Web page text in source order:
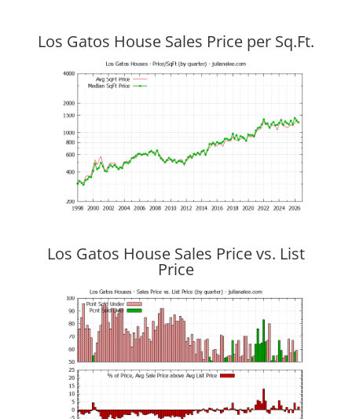
Los Gatos House Sales Price per Sq.Ft.
Los Gatos House Sales Price vs. List
Price